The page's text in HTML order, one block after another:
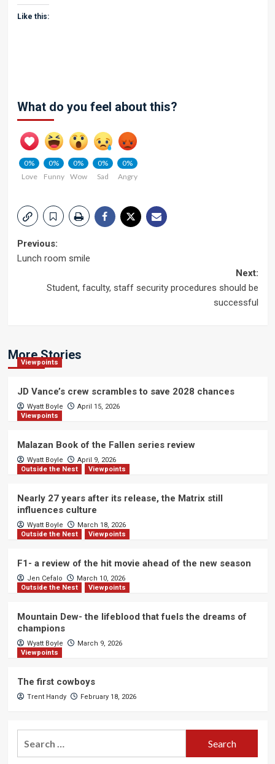
Like this:
What do you feel about this?
0%
Love
0%
Funny
0%
Wow
0%
Sad
0%
Angry
Post
Previous:
Lunch room smile
Next:
Student, faculty, staff security procedures should be
successful
More Stories
Viewpoints
JD Vance’s crew scrambles to save 2028 chances
Wyatt Boyle
April 15, 2026
Viewpoints
Malazan Book of the Fallen series review
Wyatt Boyle
April 9, 2026
Outside the Nest
Viewpoints
Nearly 27 years after its release, the Matrix still
influences culture
Wyatt Boyle
March 18, 2026
Outside the Nest
Viewpoints
F1- a review of the hit movie ahead of the new season
Jen Cefalo
March 10, 2026
Outside the Nest
Viewpoints
Mountain Dew- the lifeblood that fuels the dreams of
champions
Wyatt Boyle
March 9, 2026
Viewpoints
The first cowboys
Trent Handy February 18, 2026